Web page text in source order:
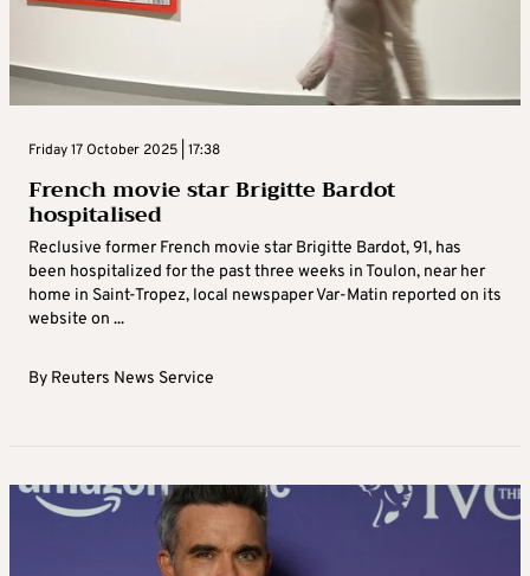
Friday 17 October 2025 | 17:38
French movie star Brigitte Bardot
hospitalised
Reclusive former French movie star Brigitte Bardot, 91, has
been hospitalized for the past three weeks in Toulon, near her
home in Saint-Tropez, local newspaper Var-Matin reported on its
website on ...
By Reuters News Service